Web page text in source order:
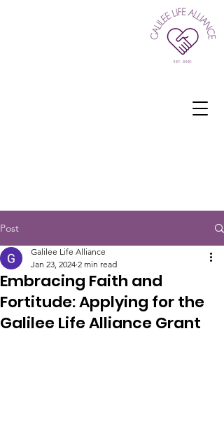
Post
Embracing Faith and
Fortitude: Applying for the
Galilee Life Alliance Grant
Galilee Life Alliance
Jan 23, 2024 2 min read